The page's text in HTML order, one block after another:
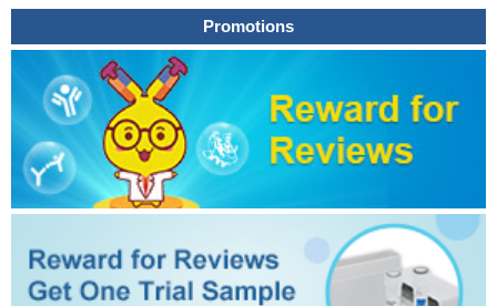
Promotions